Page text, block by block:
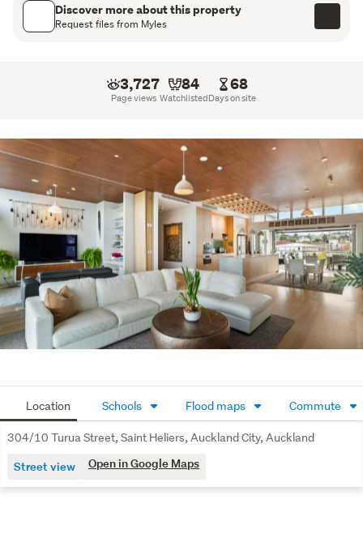
system ensure a secure lock-and-leave home.
Discover more about this property
Request files from Myles
3,727
Page views
84
Watchlisted
68
Days on site
Location Schools Flood maps Commute
304/10 Turua Street, Saint Heliers, Auckland City, Auckland
Street view Open in Google Maps